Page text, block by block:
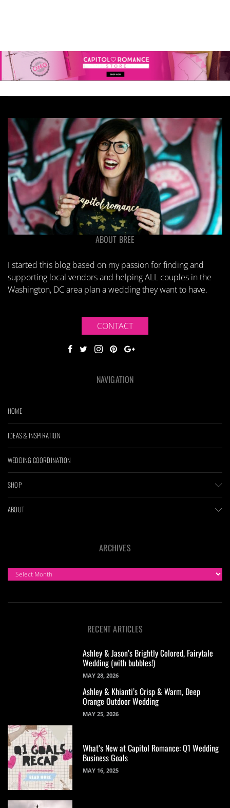
ABOUT BREE
I started this blog based on my passion for finding and
supporting local vendors and helping ALL couples in the
Washington, DC area plan a wedding they want to have.
CONTACT
NAVIGATION
HOME
IDEAS & INSPIRATION
WEDDING COORDINATION
SHOP
ABOUT
ARCHIVES
ARCHIVES
RECENT ARTICLES
Ashley & Jason’s Brightly Colored, Fairytale
Wedding (with bubbles!)
MAY 28, 2026
Ashley & Khianti’s Crisp & Warm, Deep
Orange Outdoor Wedding
MAY 25, 2026
What’s New at Capitol Romance: Q1 Wedding
Business Goals
MAY 16, 2025